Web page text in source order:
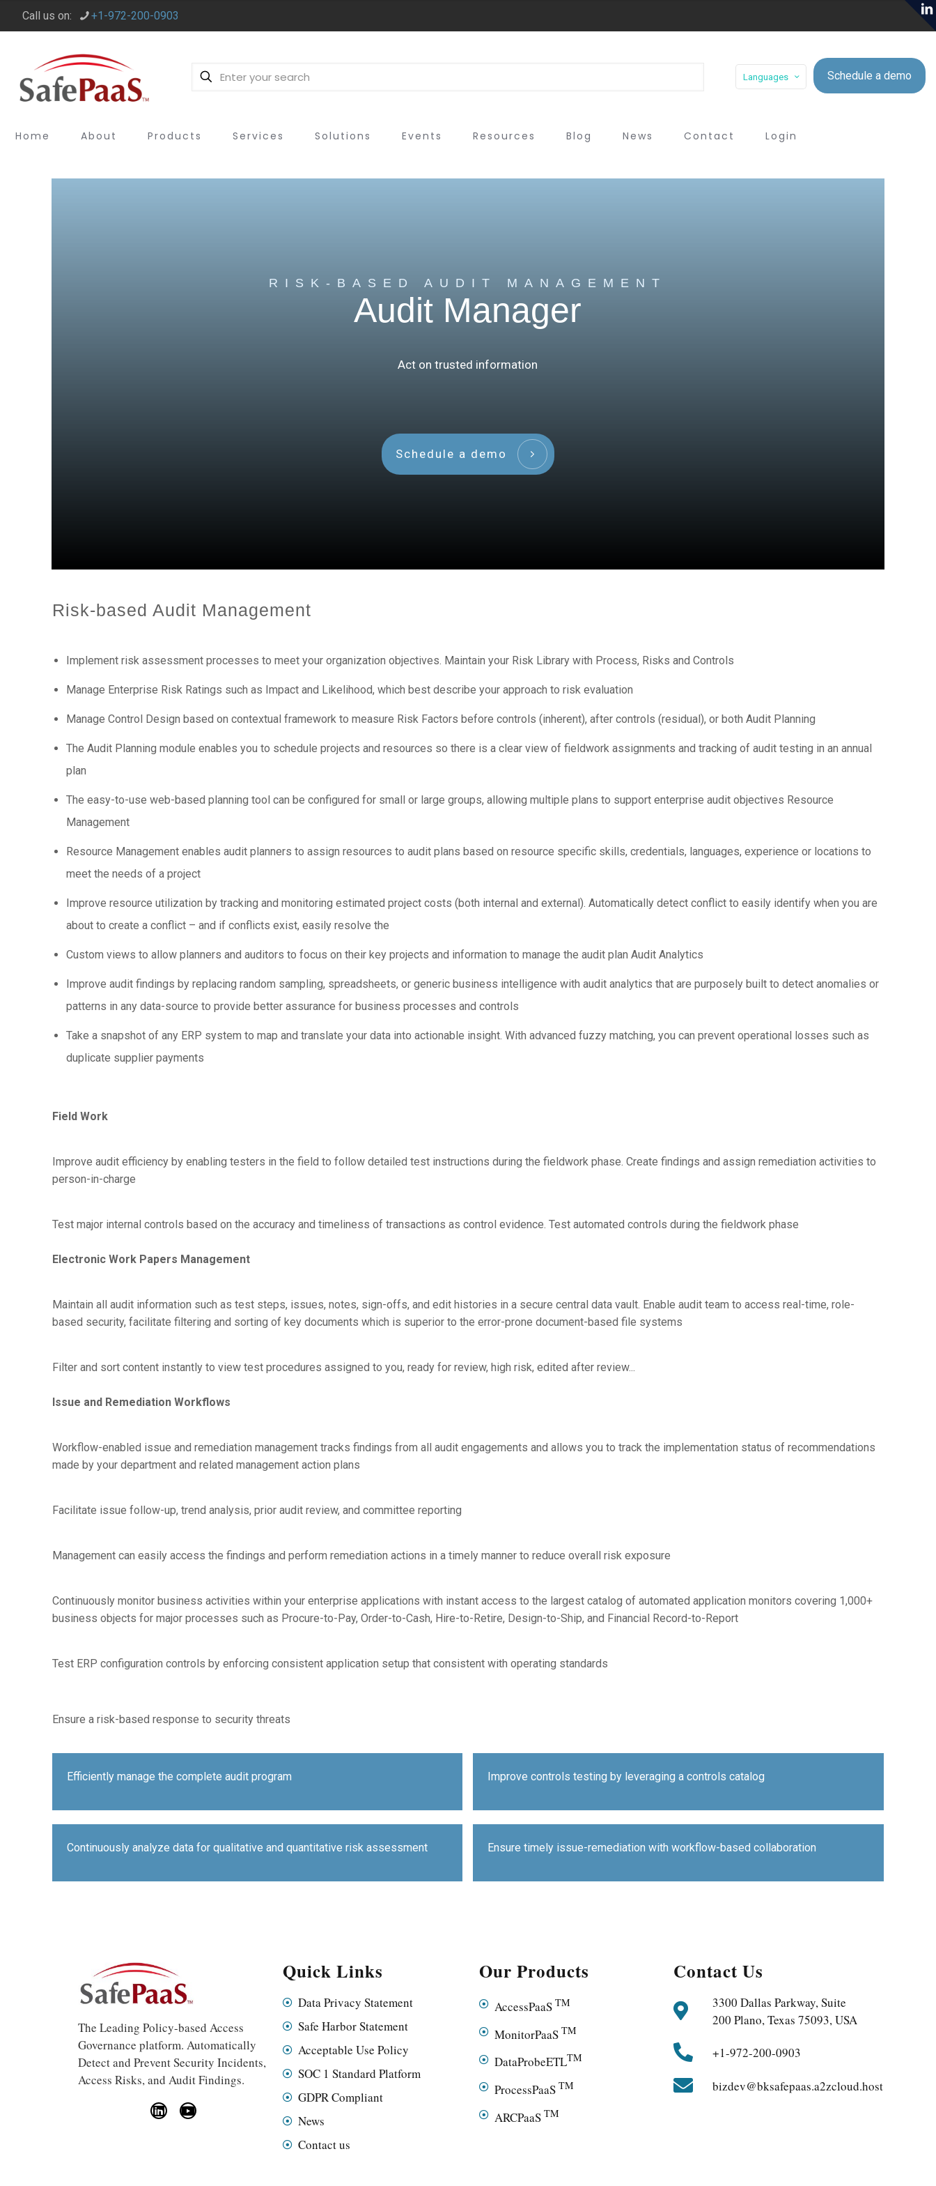
Call us on: +1-972-200-0903
Languages Schedule a demo
Home About Products Services Solutions Events Resources Blog News Contact Login
RISK-BASED AUDIT MANAGEMENT
Audit Manager
Act on trusted information
Schedule a demo
Risk-based Audit Management
Implement risk assessment processes to meet your organization objectives. Maintain your Risk Library with Process, Risks and Controls
Manage Enterprise Risk Ratings such as Impact and Likelihood, which best describe your approach to risk evaluation
Manage Control Design based on contextual framework to measure Risk Factors before controls (inherent), after controls (residual), or both Audit Planning
The Audit Planning module enables you to schedule projects and resources so there is a clear view of fieldwork assignments and tracking of audit testing in an annual
plan
The easy-to-use web-based planning tool can be configured for small or large groups, allowing multiple plans to support enterprise audit objectives Resource
Management
Resource Management enables audit planners to assign resources to audit plans based on resource specific skills, credentials, languages, experience or locations to
meet the needs of a project
Improve resource utilization by tracking and monitoring estimated project costs (both internal and external). Automatically detect conflict to easily identify when you are
about to create a conflict – and if conflicts exist, easily resolve the
Custom views to allow planners and auditors to focus on their key projects and information to manage the audit plan Audit Analytics
Improve audit findings by replacing random sampling, spreadsheets, or generic business intelligence with audit analytics that are purposely built to detect anomalies or
patterns in any data-source to provide better assurance for business processes and controls
Take a snapshot of any ERP system to map and translate your data into actionable insight. With advanced fuzzy matching, you can prevent operational losses such as
duplicate supplier payments
Field Work
Improve audit efficiency by enabling testers in the field to follow detailed test instructions during the fieldwork phase. Create findings and assign remediation activities to
person-in-charge
Test major internal controls based on the accuracy and timeliness of transactions as control evidence. Test automated controls during the fieldwork phase
Electronic Work Papers Management
Maintain all audit information such as test steps, issues, notes, sign-offs, and edit histories in a secure central data vault. Enable audit team to access real-time, role-
based security, facilitate filtering and sorting of key documents which is superior to the error-prone document-based file systems
Filter and sort content instantly to view test procedures assigned to you, ready for review, high risk, edited after review...
Issue and Remediation Workflows
Workflow-enabled issue and remediation management tracks findings from all audit engagements and allows you to track the implementation status of recommendations
made by your department and related management action plans
Facilitate issue follow-up, trend analysis, prior audit review, and committee reporting
Management can easily access the findings and perform remediation actions in a timely manner to reduce overall risk exposure
Continuously monitor business activities within your enterprise applications with instant access to the largest catalog of automated application monitors covering 1,000+
business objects for major processes such as Procure-to-Pay, Order-to-Cash, Hire-to-Retire, Design-to-Ship, and Financial Record-to-Report
Test ERP configuration controls by enforcing consistent application setup that consistent with operating standards
Ensure a risk-based response to security threats
Efficiently manage the complete audit program Improve controls testing by leveraging a controls catalog
Continuously analyze data for qualitative and quantitative risk assessment Ensure timely issue-remediation with workflow-based collaboration
The Leading Policy-based Access
Governance platform. Automatically
Detect and Prevent Security Incidents,
Access Risks, and Audit Findings.
Quick Links
Data Privacy Statement
Safe Harbor Statement
Acceptable Use Policy
SOC 1 Standard Platform
GDPR Compliant
News
Contact us
Our Products
AccessPaaSTM
MonitorPaaSTM
DataProbeETLTM
ProcessPaaSTM
ARCPaaSTM
Contact Us
3300 Dallas Parkway, Suite
200 Plano, Texas 75093, USA
+1-972-200-0903
bizdev@bksafepaas.a2zcloud.host